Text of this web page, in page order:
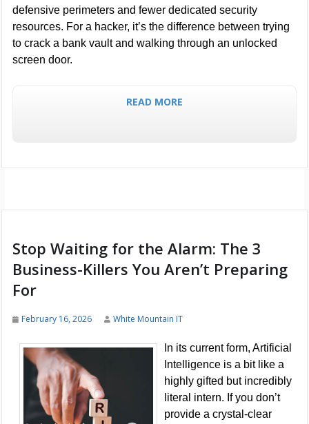
defensive perimeters and fewer dedicated security
resources. For a hacker, it’s the difference between trying
to crack a bank vault and walking through an unlocked
screen door.
READ MORE
Stop Waiting for the Alarm: The 3
Business-Killers You Aren’t Preparing
For
February 16, 2026 White Mountain IT
In its current form, Artificial
Intelligence is a bit like a
highly gifted but incredibly
literal intern. If you don’t
provide a crystal-clear